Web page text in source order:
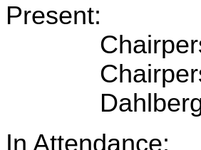
Present:
In Attendance: